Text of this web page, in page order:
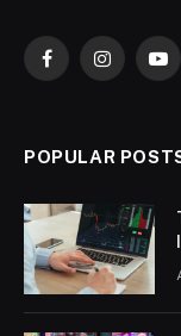
FacebookInstagram
POPULAR